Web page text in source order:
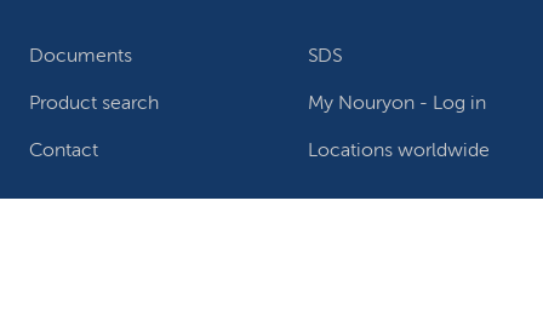
Documents SDS
Product search My Nouryon - Log in
Contact Locations worldwide